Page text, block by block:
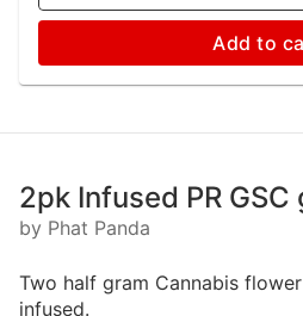
Add to
2pk Infused PR GSC
by Phat Panda
Two half gram Cannabis
infused.